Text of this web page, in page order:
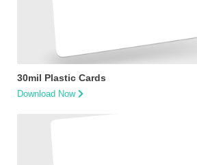
30mil Plastic Cards
Download Now